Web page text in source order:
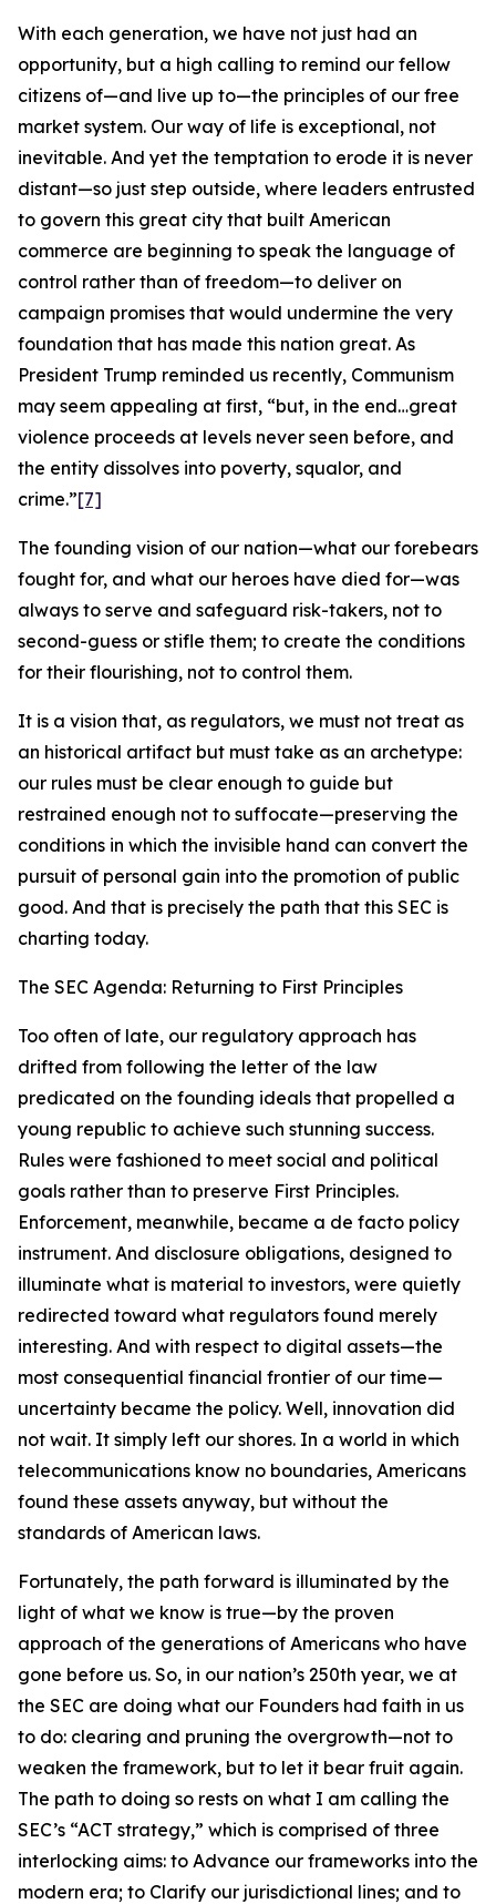
With each generation, we have not just had an
opportunity, but a high calling to remind our fellow
citizens of—and live up to—the principles of our free
market system. Our way of life is exceptional, not
inevitable. And yet the temptation to erode it is never
distant—so just step outside, where leaders entrusted
to govern this great city that built American
commerce are beginning to speak the language of
control rather than of freedom—to deliver on
campaign promises that would undermine the very
foundation that has made this nation great. As
President Trump reminded us recently, Communism
may seem appealing at first, “but, in the end…great
violence proceeds at levels never seen before, and
the entity dissolves into poverty, squalor, and
crime.”[7]
The founding vision of our nation—what our forebears
fought for, and what our heroes have died for—was
always to serve and safeguard risk-takers, not to
second-guess or stifle them; to create the conditions
for their flourishing, not to control them.
It is a vision that, as regulators, we must not treat as
an historical artifact but must take as an archetype:
our rules must be clear enough to guide but
restrained enough not to suffocate—preserving the
conditions in which the invisible hand can convert the
pursuit of personal gain into the promotion of public
good. And that is precisely the path that this SEC is
charting today.
The SEC Agenda: Returning to First Principles
Too often of late, our regulatory approach has
drifted from following the letter of the law
predicated on the founding ideals that propelled a
young republic to achieve such stunning success.
Rules were fashioned to meet social and political
goals rather than to preserve First Principles.
Enforcement, meanwhile, became a de facto policy
instrument. And disclosure obligations, designed to
illuminate what is material to investors, were quietly
redirected toward what regulators found merely
interesting. And with respect to digital assets—the
most consequential financial frontier of our time—
uncertainty became the policy. Well, innovation did
not wait. It simply left our shores. In a world in which
telecommunications know no boundaries, Americans
found these assets anyway, but without the
standards of American laws.
Fortunately, the path forward is illuminated by the
light of what we know is true—by the proven
approach of the generations of Americans who have
gone before us. So, in our nation’s 250th year, we at
the SEC are doing what our Founders had faith in us
to do: clearing and pruning the overgrowth—not to
weaken the framework, but to let it bear fruit again.
The path to doing so rests on what I am calling the
SEC’s “ACT strategy,” which is comprised of three
interlocking aims: to Advance our frameworks into the
modern era; to Clarify our jurisdictional lines; and to